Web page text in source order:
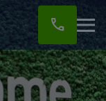
call